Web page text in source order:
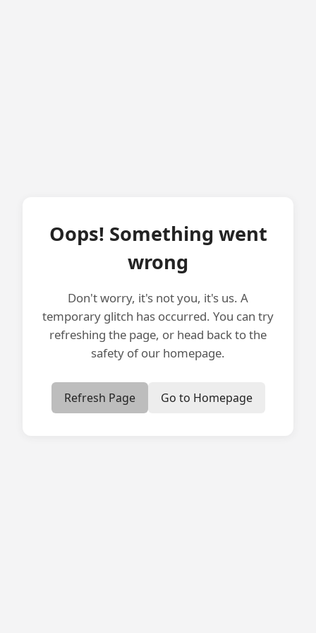
Oops! Something went
wrong
Don't worry, it's not you, it's us. A
temporary glitch has occurred. You can try
refreshing the page, or head back to the
safety of our homepage.
Refresh Page Go to Homepage